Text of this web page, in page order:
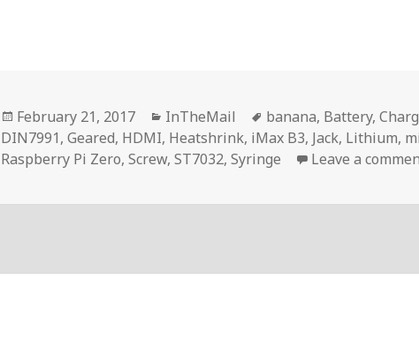
Posted
on
February 21, 2017 Categories
InTheMail Tags
banana, Battery,
DIN7991,Geared, HDMI, Heatshrink, iMax B3, Jack, Lithium,
Raspberry Pi Zero,Screw,ST7032,Syringe Leave a